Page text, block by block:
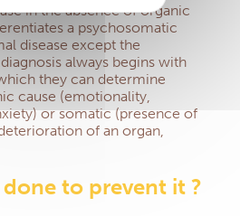
in the absence of organic
a psychosomatic
disease except the
always begins with
they can determine
cause (emotionality,
or somatic (presence of
of an organ,
to prevent it ?